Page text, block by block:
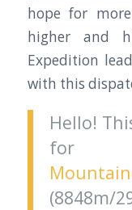
hope for
higher and
Expedition
with this
Hello!
(8848m/